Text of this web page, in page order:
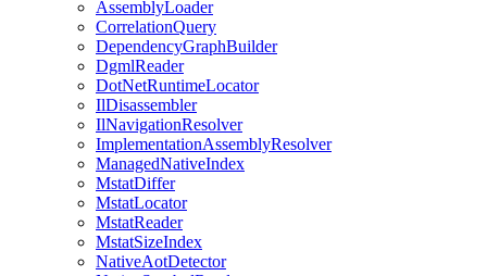
AssemblyLoader
CorrelationQuery
DependencyGraphBuilder
DgmlReader
DotNetRuntimeLocator
IlDisassembler
IlNavigationResolver
ImplementationAssemblyResolver
ManagedNativeIndex
MstatDiffer
MstatLocator
MstatReader
MstatSizeIndex
NativeAotDetector